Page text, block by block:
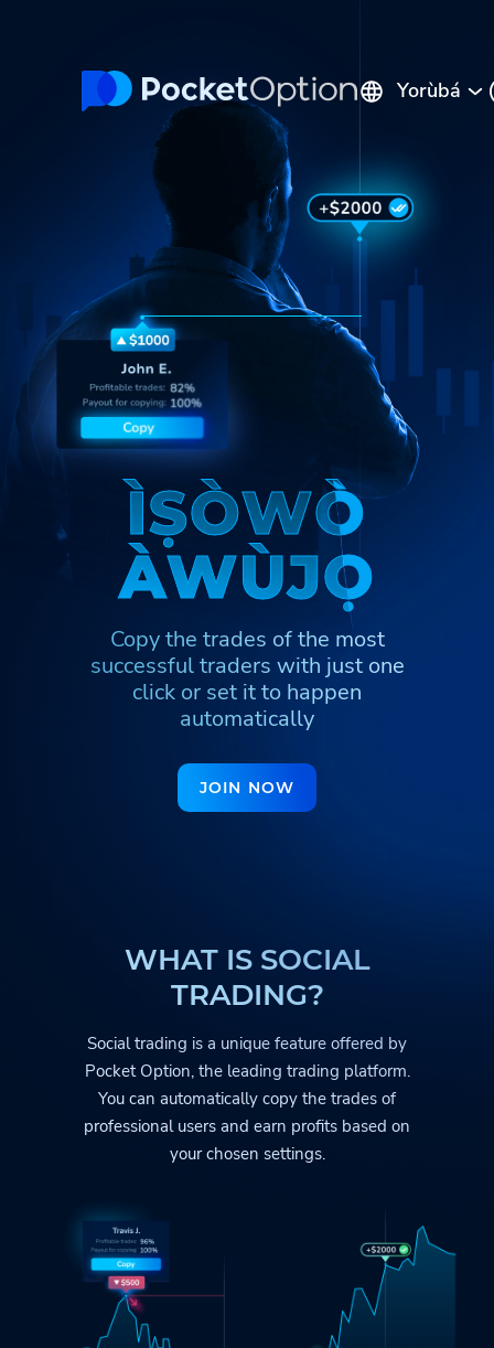
Yorùbá
Русский
Italiano
Polski
Indonesia
Français
ไทย
Tiếng Việt
العربية
Melayu
中文
Srpski
Hrvatski
हिन्दी
বাংলা
Українська
Pilipinas
Kiswahili
Հայերեն
Türkmenler
Кыргызча
Қазақша
Igbo
Hausa
Тоҷикӣ
Azərbaycan
Ўзбекча
ქართული
اردو
Ì
ÌṢ
ṢÒ
ÒW
WÒ
Ò
À
ÀW
WÙ
ÙJ
JỌ
Ọ
Copy the trades of the most
successful traders with just one
click or set it to happen
automatically
JOIN NOW
WHAT IS SOCIAL
TRADING?
Social trading is a unique feature offered by
Pocket Option, the leading trading platform.
You can automatically copy the trades of
professional users and earn profits based on
your chosen settings.